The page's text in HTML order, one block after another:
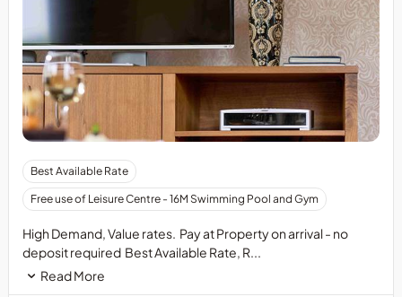
Best Available Rate
Free use of Leisure Centre - 16M Swimming Pool and Gym
High Demand, Value rates. Pay at Property on arrival - no
deposit required Best Available Rate, R...
Read More